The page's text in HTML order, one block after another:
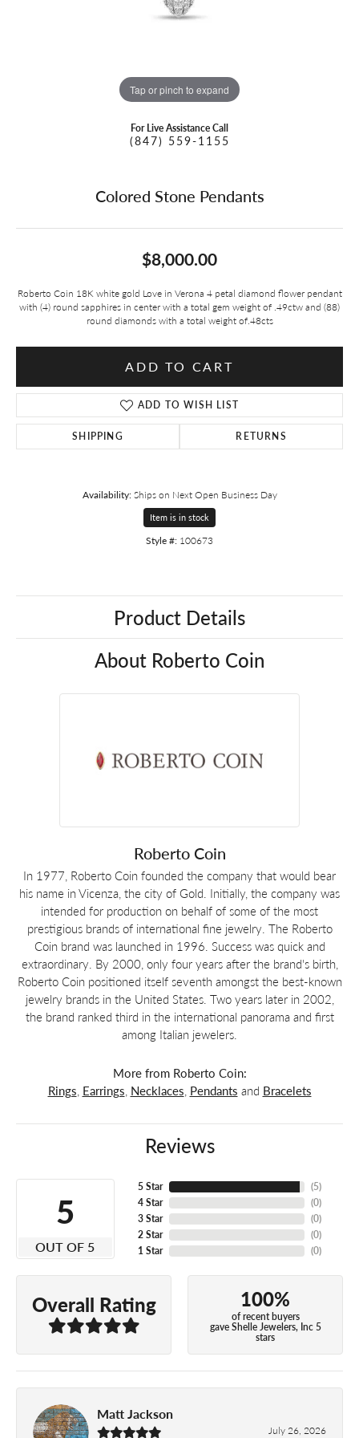
Tap or pinch to expand
For Live Assistance Call
(847) 559-1155
Colored Stone Pendants
$8,000.00
Roberto Coin 18K white gold Love in Verona 4 petal diamond flower pendant
with (4) round sapphires in center with a total gem weight of .49ctw and (88)
round diamonds with a total weight of.48cts
ADD TO CART
ADD TO WISH LIST
SHIPPING RETURNS
Availability: Ships on Next Open Business Day
Item is in stock
Style #: 100673
Product Details
About Roberto Coin
Roberto Coin
In 1977, Roberto Coin founded the company that would bear
his name in Vicenza, the city of Gold. Initially, the company was
intended for production on behalf of some of the most
prestigious brands of international fine jewelry. The Roberto
Coin brand was launched in 1996. Success was quick and
extraordinary. By 2000, only four years after the brand's birth,
Roberto Coin positioned itself seventh amongst the best-known
jewelry brands in the United States. Two years later in 2002,
the brand ranked third in the international panorama and first
among Italian jewelers.
More from Roberto Coin:
Rings, Earrings, Necklaces, Pendants and Bracelets
Reviews
5
OUT OF 5
5 Star
4 Star
3 Star
2 Star
1 Star
(5)
(0)
(0)
(0)
(0)
Overall Rating 100%
of recent buyers
gave Shelle Jewelers, Inc 5
stars
Matt Jackson
July 26, 2026